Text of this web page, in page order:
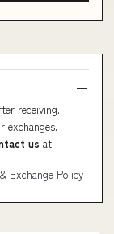
receiving.
exchanges.
us at
Exchange Policy